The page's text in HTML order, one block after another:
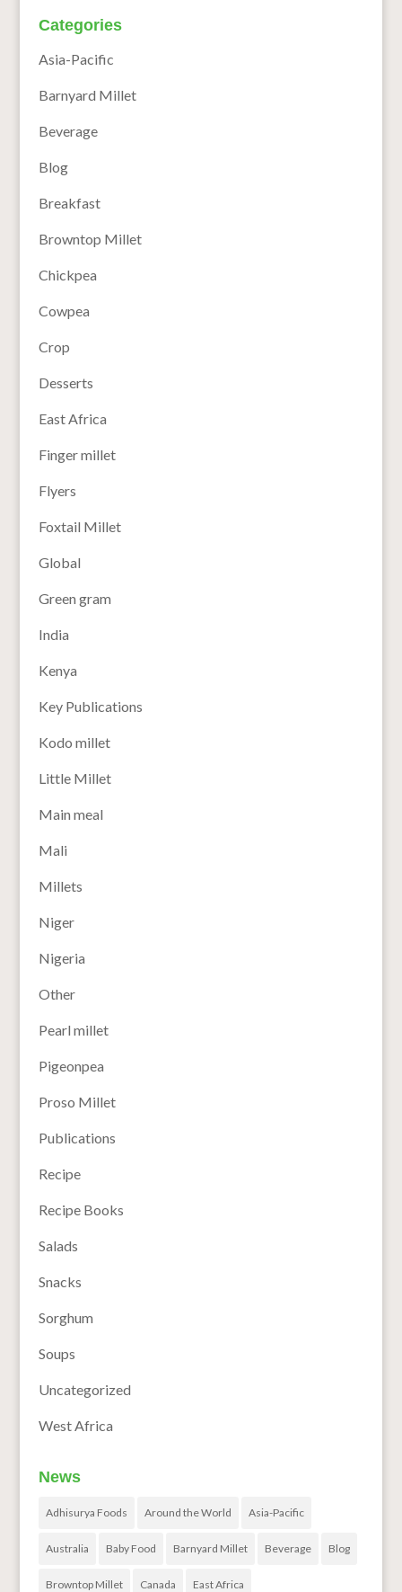
Categories
Asia-Pacific
Barnyard Millet
Beverage
Blog
Breakfast
Browntop Millet
Chickpea
Cowpea
Crop
Desserts
East Africa
Finger millet
Flyers
Foxtail Millet
Global
Green gram
India
Kenya
Key Publications
Kodo millet
Little Millet
Main meal
Mali
Millets
Niger
Nigeria
Other
Pearl millet
Pigeonpea
Proso Millet
Publications
Recipe
Recipe Books
Salads
Snacks
Sorghum
Soups
Uncategorized
West Africa
News
Adhisurya Foods Around the World Asia-Pacific
Australia Baby Food Barnyard Millet Beverage Blog
Browntop Millet Canada East Africa